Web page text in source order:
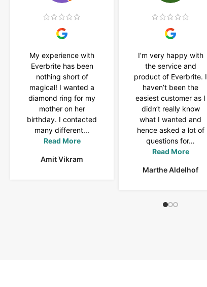
My experience with
Everbrite has been
nothing short of
magical! I wanted a
diamond ring for my
mother on her
birthday. I contacted
many different...
Read More
Amit Vikram
I’m very happy with
the service and
product of Everbrite. I
haven’t been the
easiest customer as I
didn’t really know
what I wanted and
hence asked a lot of
questions for…
Read More
Marthe Aldelhof